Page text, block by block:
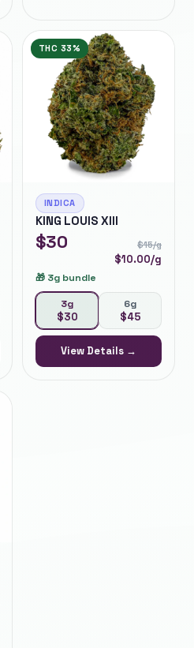
THC 33%
INDICA
KING LOUIS XIII
$30 $15/g
$10.00/g
🎁 3g bundle
3g
$30
6g
$45
View Details →